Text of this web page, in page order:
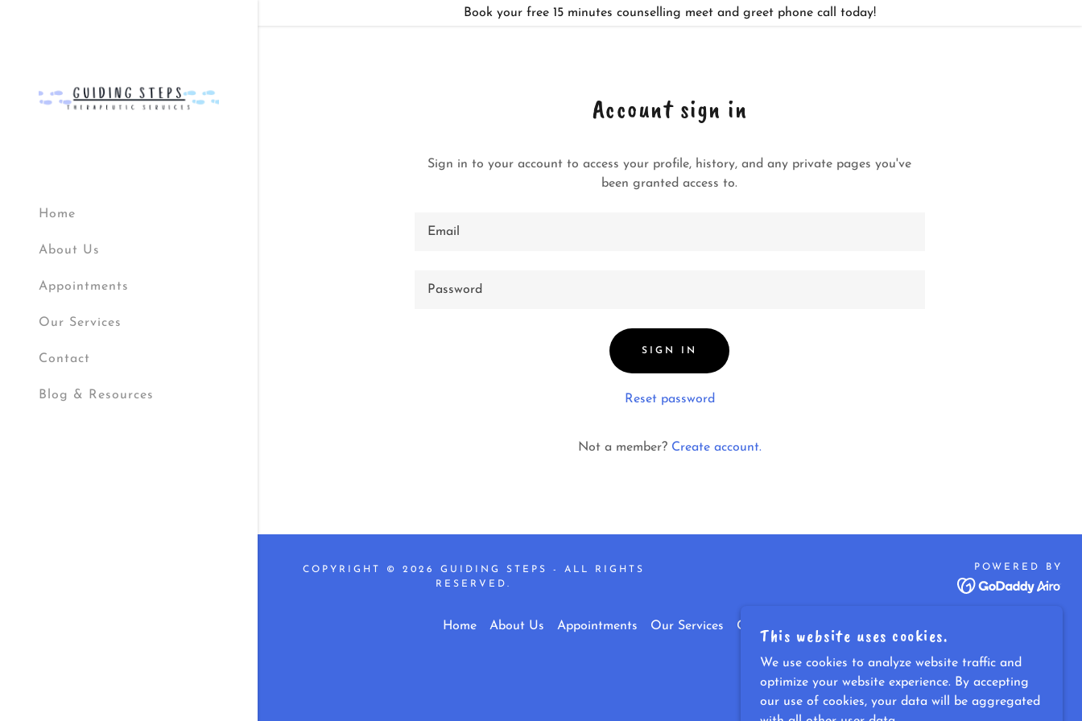
Home
About Us
Appointments
Our Services
Contact
Blog & Resources
Book your free 15 minutes counselling meet and greet phone call today!
Account sign in
Sign in to your account to access your profile, history, and any private pages you've
been granted access to.
SIGN IN
Reset password
Not a member? Create account.
COPYRIGHT © 2026 GUIDING STEPS - ALL RIGHTS
RESERVED.
POWERED BY
Home About Us Appointments Our Services ContactThis website uses cookies.
We use cookies to analyze website traffic and
optimize your website experience. By accepting
our use of cookies, your data will be aggregated